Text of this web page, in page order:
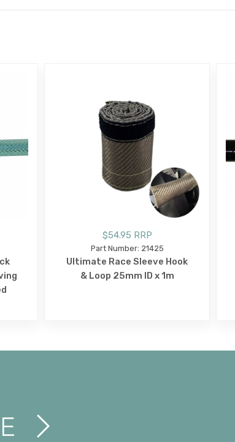
$54.95 RRP
Part Number: 21425
Ultimate Race Sleeve Hook
& Loop 25mm ID x 1m